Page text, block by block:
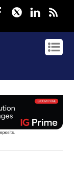
Facebook
Twitter